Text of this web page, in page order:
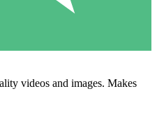
videos and images. Makes